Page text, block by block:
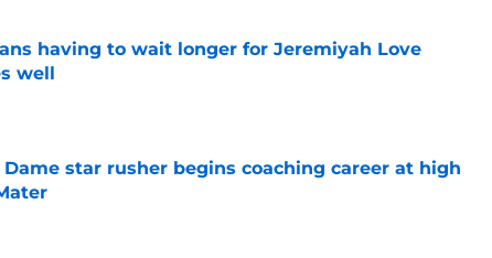
having to wait longer for Jeremiyah Love
well
star rusher begins coaching career at high
Date